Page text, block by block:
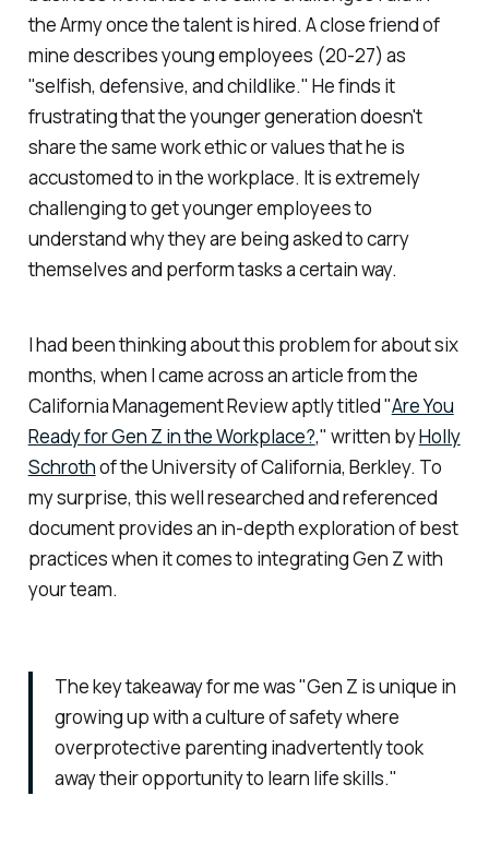
the Army once the talent is hired. A close friend of
mine describes young employees (20-27) as
"selfish, defensive, and childlike." He finds it
frustrating that the younger generation doesn't
share the same work ethic or values that he is
accustomed to in the workplace. It is extremely
challenging to get younger employees to
understand why they are being asked to carry
themselves and perform tasks a certain way.
I had been thinking about this problem for about six
months, when I came across an article from the
California Management Review aptly titled "Are You
Ready for Gen Z in the Workplace?," written byHolly
Schrothof the University of California, Berkley. To
my surprise, this well researched and referenced
document provides an in-depth exploration of best
practices when it comes to integrating Gen Z with
your team.
The key takeaway for me was "Gen Z is unique in
growing up with a culture of safety where
overprotective parenting inadvertently took
away their opportunity to learn life skills."